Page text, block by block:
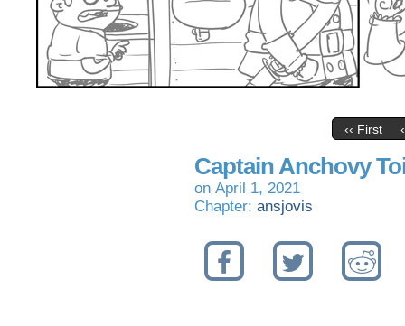
‹‹ First
Captain Anchovy
on April 1, 2021
Chapter: ansjovis